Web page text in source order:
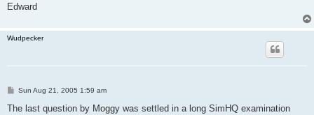
Edward
Wudpecker
P
s
Sun Aug 21, 2005 1:59 am
The last question by Moggy was settled in a long SimHQ examination